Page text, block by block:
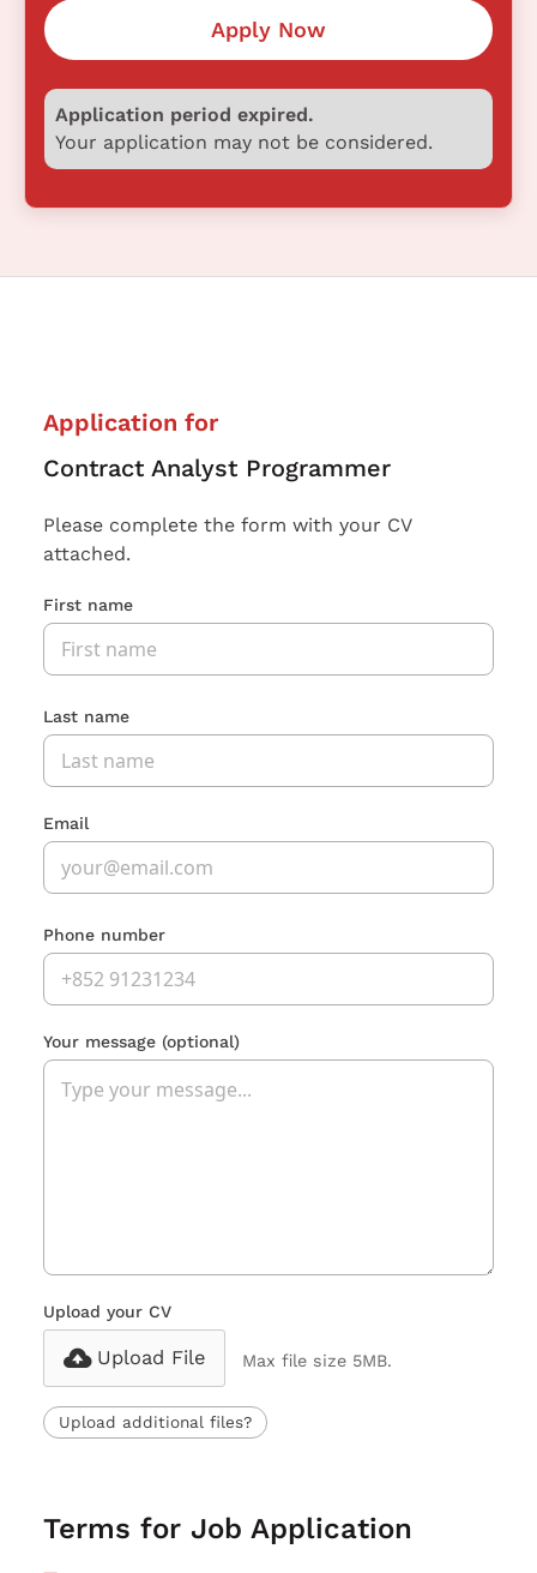
Apply Now
Application period expired.
Your application may not be considered.
Application for
Contract Analyst Programmer
Please complete the form with your CV
attached.
First name
Last name
Email
Phone number
Your message (optional)
Upload your CV
Upload File Max file size 5MB.
Upload additional files?
Terms for Job Application